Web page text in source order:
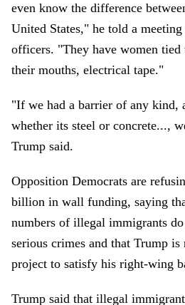
even know the difference
United States," he told a
officers. "They have women tied
their mouths, electrical tape."
"If we had a barrier of any kind,
whether its steel or concrete...,
Trump said.
Opposition Democrats are
billion in wall funding, saying
numbers of illegal immigrants
serious crimes and that Trump
project to satisfy his right-wing
Trump said that illegal